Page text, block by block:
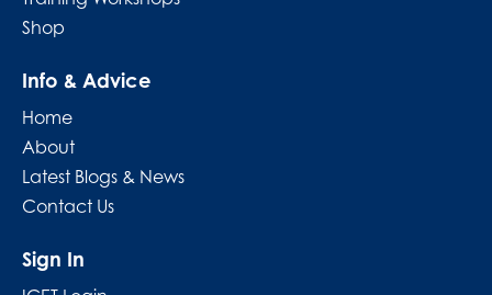
Shop
Info & Advice
Home
About
Latest Blogs & News
Contact Us
Sign In